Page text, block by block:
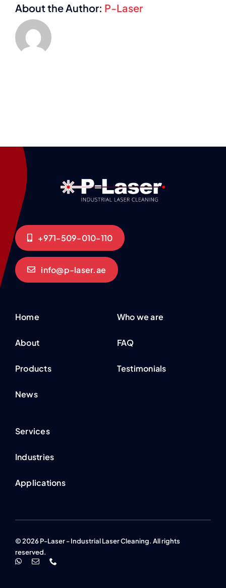
About the Author: P-Laser
+971-509-010-110
info@p-laser.ae
Home
About
Products
News
Who we are
FAQ
Testimonials
Services
Industries
Applications
© 2026 P-Laser - Industrial Laser Cleaning. All rights
reserved.